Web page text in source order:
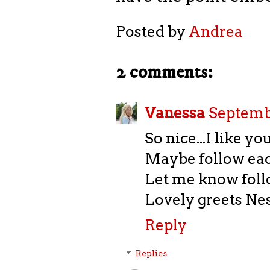
Posted by Andrea
2 comments:
Vanessa
So nice...I like
Maybe follow
Let me know
Lovely greets
Reply
Replies